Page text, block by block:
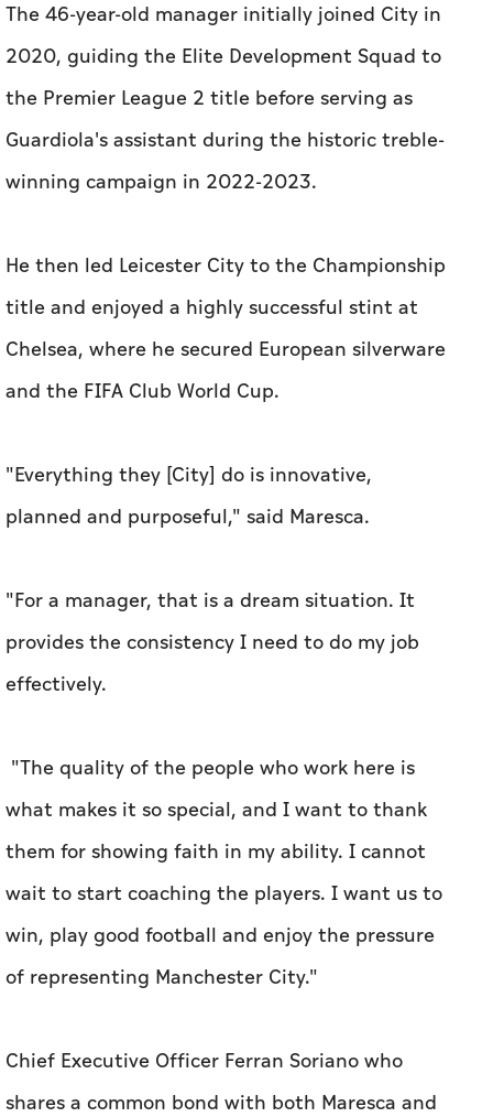
The 46-year-old manager initially joined City in
2020, guiding the Elite Development Squad to
the Premier League 2 title before serving as
Guardiola's assistant during the historic treble-
winning campaign in 2022-2023.
He then led Leicester City to the Championship
title and enjoyed a highly successful stint at
Chelsea, where he secured European silverware
and the FIFA Club World Cup.
"Everything they [City] do is innovative,
planned and purposeful," said Maresca.
"For a manager, that is a dream situation. It
provides the consistency I need to do my job
effectively.
"The quality of the people who work here is
what makes it so special, and I want to thank
them for showing faith in my ability. I cannot
wait to start coaching the players. I want us to
win, play good football and enjoy the pressure
of representing Manchester City."
Chief Executive Officer Ferran Soriano who
shares a common bond with both Maresca and